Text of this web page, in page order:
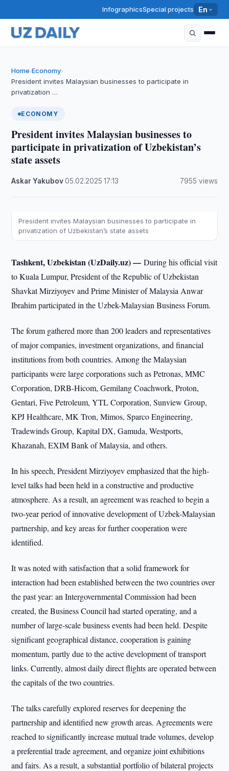
InfographicsSpecial projects En
Home›Economy›
President invites Malaysian businesses to participate in
privatization …
ECONOMY
President invites Malaysian businesses to
participate in privatization of Uzbekistan’s
state assets
Askar Yakubov·05.02.2025 ·17:13 7955 views
President invites Malaysian businesses to participate in
privatization of Uzbekistan’s state assets
Tashkent, Uzbekistan (UzDaily.uz) —During his official visit
to Kuala Lumpur, President of the Republic of Uzbekistan
Shavkat Mirziyoyev and Prime Minister of Malaysia Anwar
Ibrahim participated in the Uzbek-Malaysian Business Forum.
The forum gathered more than 200 leaders and representatives
of major companies, investment organizations, and financial
institutions from both countries. Among the Malaysian
participants were large corporations such as Petronas, MMC
Corporation, DRB-Hicom, Gemilang Coachwork, Proton,
Gentari, Five Petroleum, YTL Corporation, Sunview Group,
KPJ Healthcare, MK Tron, Mimos, Sparco Engineering,
Tradewinds Group, Kapital DX, Gamuda, Westports,
Khazanah, EXIM Bank of Malaysia, and others.
In his speech, President Mirziyoyev emphasized that the high-
level talks had been held in a constructive and productive
atmosphere. As a result, an agreement was reached to begin a
two-year period of innovative development of Uzbek-Malaysian
partnership, and key areas for further cooperation were
identified.
It was noted with satisfaction that a solid framework for
interaction had been established between the two countries over
the past year: an Intergovernmental Commission had been
created, the Business Council had started operating, and a
number of large-scale business events had been held. Despite
significant geographical distance, cooperation is gaining
momentum, partly due to the active development of transport
links. Currently, almost daily direct flights are operated between
the capitals of the two countries.
The talks carefully explored reserves for deepening the
partnership and identified new growth areas. Agreements were
reached to significantly increase mutual trade volumes, develop
a preferential trade agreement, and organize joint exhibitions
and fairs. As a result, a substantial portfolio of bilateral projects